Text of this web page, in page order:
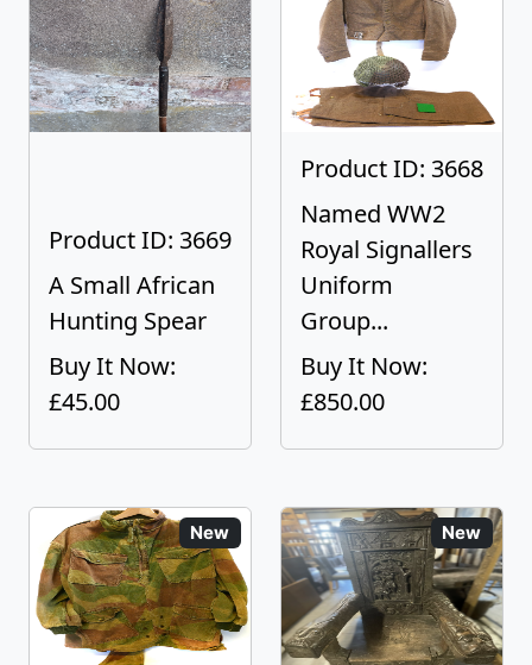
Product ID: 3669
A Small African
Hunting Spear
Buy It Now:
£45.00
Product ID: 3668
Named WW2
Royal Signallers
Uniform
Group...
Buy It Now:
£850.00
New New